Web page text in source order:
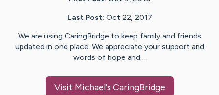
Last Post: Oct 22, 2017
We are using CaringBridge to keep family and friends
updated in one place. We appreciate your support and
words of hope and…
Visit Michael's CaringBridge